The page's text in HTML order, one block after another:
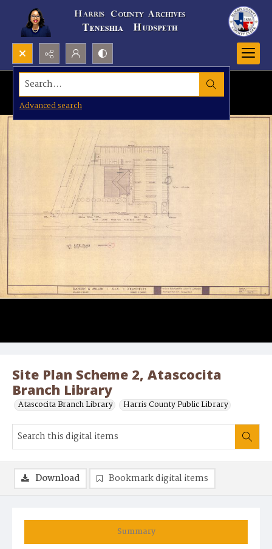
Search...
Advanced search
Site Plan Scheme 2, Atascocita
Branch Library
Atascocita Branch Library Harris County Public Library
Summary
Download Bookmark digital items